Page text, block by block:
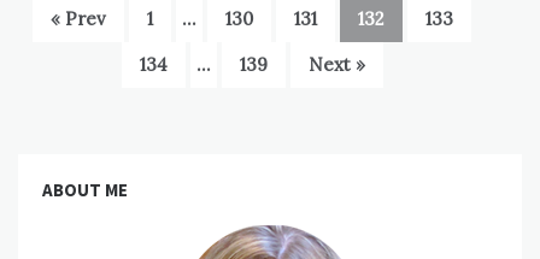
« Prev 1 … 130 131 132
133
134
… 139 Next »
ABOUT ME